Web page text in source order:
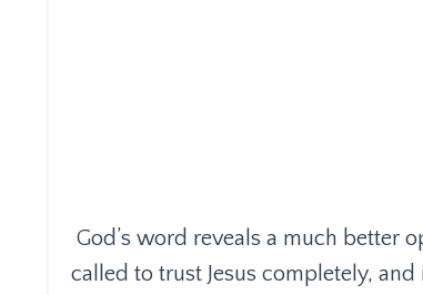
God’s word reveals a much better
called to trust Jesus completely,